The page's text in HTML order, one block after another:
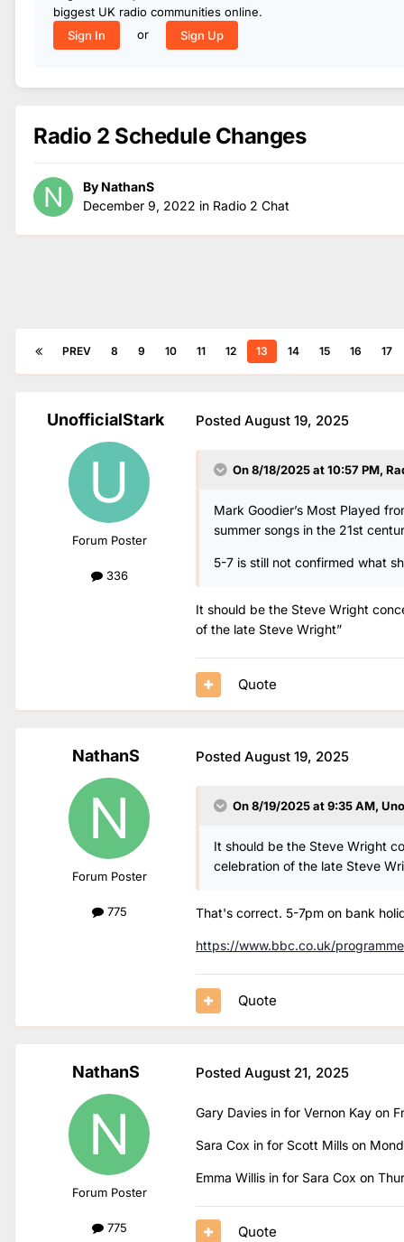
biggest UK radio communities online.
Sign In
or Sign Up
Radio 2 Schedule Changes
By NathanS
December 9, 2022 in Radio 2 Chat
PREV 8 9 10 11 12 13 14 15 16 17
UnofficialStark
Forum Poster
336
Posted August 19, 2025
On 8/18/2025 at 10:57 PM,
Mark Goodier’s Most Played
summer songs in the 21st
5-7 is still not confirmed what
It should be the Steve Wright
of the late Steve Wright”
Quote
NathanS
Forum Poster
775
Posted August 19, 2025
On 8/19/2025 at 9:35 AM,
It should be the Steve Wright
celebration of the late Steve
That's correct. 5-7pm on bank
https://www.bbc.co.uk/
Quote
NathanS
Forum Poster
775
Posted August 21, 2025
Gary Davies in for Vernon Kay on
Sara Cox in for Scott Mills on
Emma Willis in for Sara Cox on
Quote